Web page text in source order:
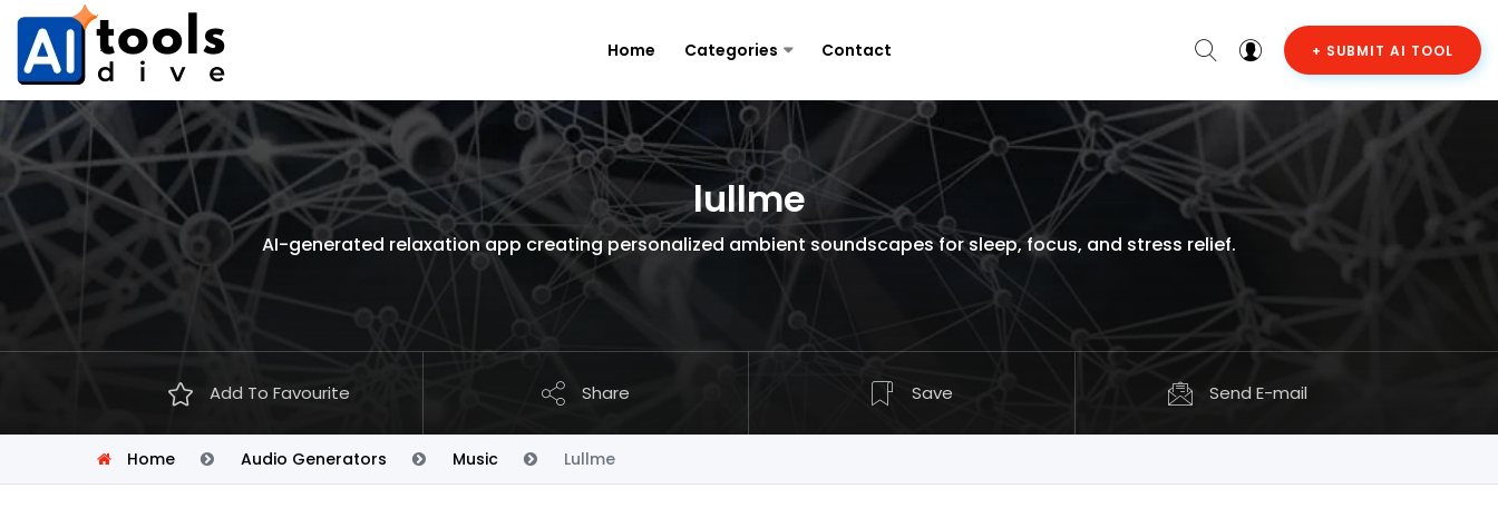
Home Categories Contact + SUBMIT AI TOOL
lullme
AI-generated relaxation app creating personalized ambient soundscapes for sleep, focus, and stress relief.
Add To Favourite Share Save Send E-mail
Home Audio Generators Music Lullme